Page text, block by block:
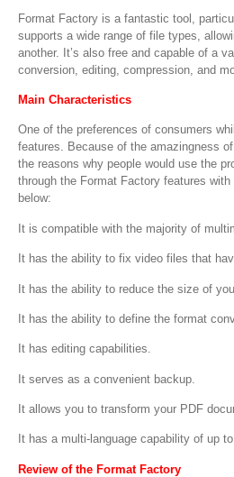
Format Factory is a fantastic tool,
supports a wide range of file types,
another. It’s also free and capable of a
conversion, editing, compression, and
Main Characteristics
One of the preferences of consumers
features. Because of the amazingness
the reasons why people would use the
through the Format Factory features
below:
It is compatible with the majority of
It has the ability to fix video files that
It has the ability to reduce the size of
It has the ability to define the format
It has editing capabilities.
It serves as a convenient backup.
It allows you to transform your PDF
It has a multi-language capability of up
Review of the Format Factory